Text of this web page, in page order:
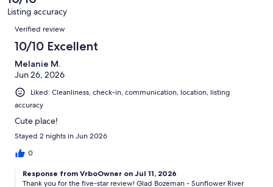
4
reviews
Listing accuracy
Reviews
Verified review
10/10 Excellent
Melanie M.
Jun 26, 2026
Liked: Cleanliness, check-in, communication, location, listing
accuracy
Cute place!
Stayed 2 nights in Jun 2026
0
Response from VrboOwner on Jul 11, 2026
Thank you for the five-star review! Glad Bozeman - Sunflower River